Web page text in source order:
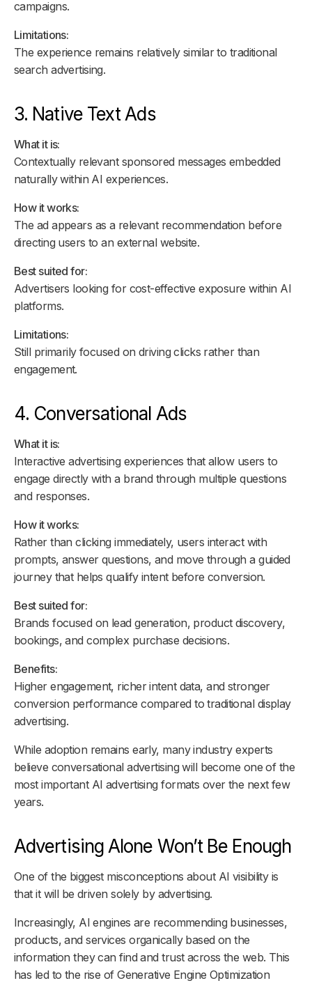
campaigns.
Limitations:
The experience remains relatively similar to traditional
search advertising.
3. Native Text Ads
What it is:
Contextually relevant sponsored messages embedded
naturally within AI experiences.
How it works:
The ad appears as a relevant recommendation before
directing users to an external website.
Best suited for:
Advertisers looking for cost-effective exposure within AI
platforms.
Limitations:
Still primarily focused on driving clicks rather than
engagement.
4. Conversational Ads
What it is:
Interactive advertising experiences that allow users to
engage directly with a brand through multiple questions
and responses.
How it works:
Rather than clicking immediately, users interact with
prompts, answer questions, and move through a guided
journey that helps qualify intent before conversion.
Best suited for:
Brands focused on lead generation, product discovery,
bookings, and complex purchase decisions.
Benefits:
Higher engagement, richer intent data, and stronger
conversion performance compared to traditional display
advertising.
While adoption remains early, many industry experts
believe conversational advertising will become one of the
most important AI advertising formats over the next few
years.
Advertising Alone Won’t Be Enough
One of the biggest misconceptions about AI visibility is
that it will be driven solely by advertising.
Increasingly, AI engines are recommending businesses,
products, and services organically based on the
information they can find and trust across the web. This
has led to the rise of Generative Engine Optimization